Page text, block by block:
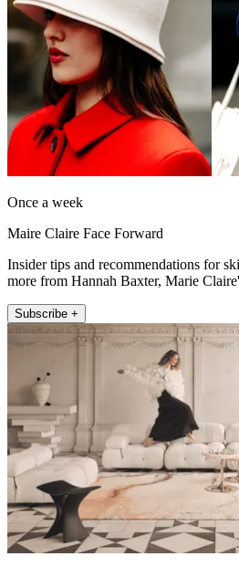
Once a week
Maire Claire Face Forward
Insider tips and recommendations for
more from Hannah Baxter, Marie
Subscribe +